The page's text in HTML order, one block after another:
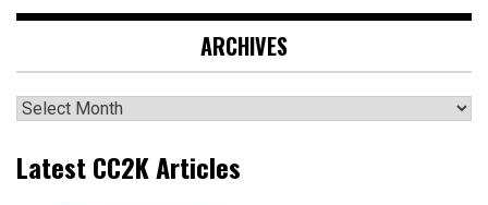
ARCHIVES
Archives
Latest CC2K Articles